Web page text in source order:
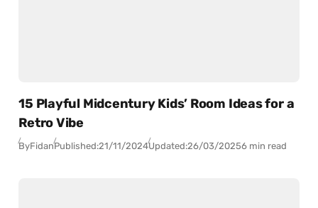
15 Playful Midcentury Kids’ Room Ideas for a
Retro Vibe
ByFidanPublished:21/11/2024Updated:26/03/20256 min read